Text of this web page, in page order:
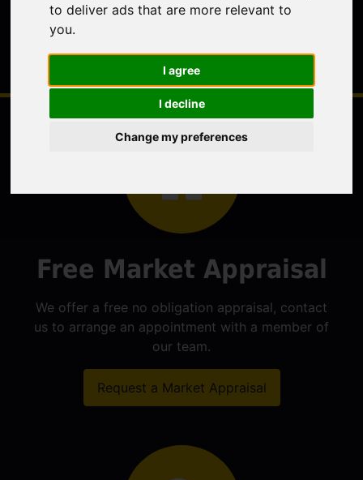
to deliver ads that are more relevant to
you.
I agree
I decline
Change my preferences
Free Market Appraisal
We offer a free no obligation appraisal, contact
us to arrange an appointment with a member of
our team.
Request a Market Appraisal